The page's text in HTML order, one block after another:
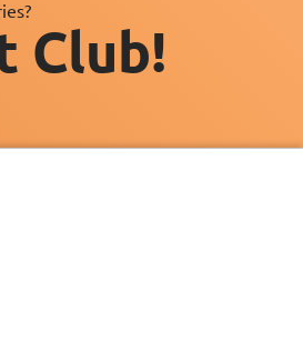
Club!